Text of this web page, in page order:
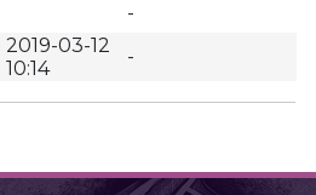
-
2019-03-12
10:14
-